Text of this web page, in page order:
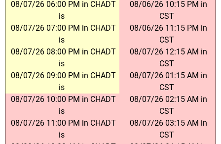
08/07/26 06:00 PM in CHADT
is
08/06/26 10:15 PM in
CST
08/07/26 07:00 PM in CHADT
is
08/06/26 11:15 PM in
CST
08/07/26 08:00 PM in CHADT
is
08/07/26 12:15 AM in
CST
08/07/26 09:00 PM in CHADT
is
08/07/26 01:15 AM in
CST
08/07/26 10:00 PM in CHADT
is
08/07/26 02:15 AM in
CST
08/07/26 11:00 PM in CHADT
is
08/07/26 03:15 AM in
CST